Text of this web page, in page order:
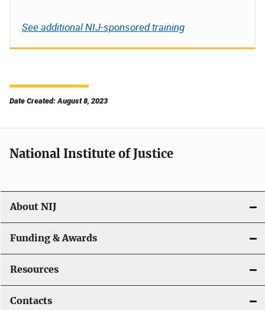
See additional NIJ-sponsored training
Date Created: August 8, 2023
National Institute of Justice
About NIJ
Funding & Awards
Resources
Contacts